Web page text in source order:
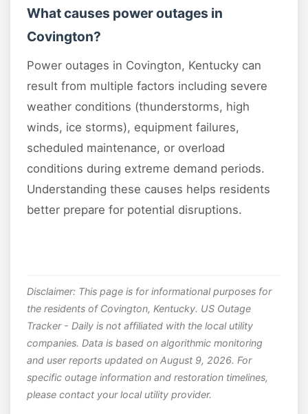
What causes power outages in
Covington?
Power outages in Covington, Kentucky can
result from multiple factors including severe
weather conditions (thunderstorms, high
winds, ice storms), equipment failures,
scheduled maintenance, or overload
conditions during extreme demand periods.
Understanding these causes helps residents
better prepare for potential disruptions.
Disclaimer: This page is for informational purposes for
the residents of Covington, Kentucky. US Outage
Tracker - Daily is not affiliated with the local utility
companies. Data is based on algorithmic monitoring
and user reports updated on August 9, 2026. For
specific outage information and restoration timelines,
please contact your local utility provider.